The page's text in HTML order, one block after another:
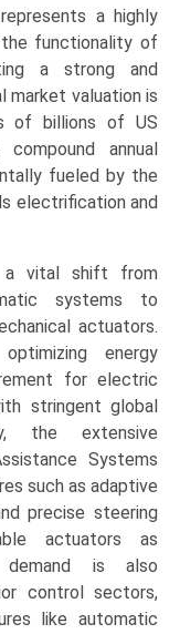
a highly
functionality of
a strong and
market valuation is
of billions of US
annual
fueled by the
electrification and
a vital shift from
systems to
actuators.
energy
for electric
stringent global
the extensive
Systems
such as adaptive
precise steering
actuators as
demand is also
control sectors,
like automatic